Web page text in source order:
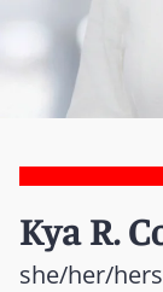
Kya R.
she/her/hers